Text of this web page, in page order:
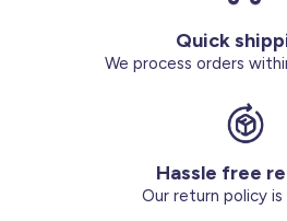
Quick
We process orders
Hassle free
Our return policy is